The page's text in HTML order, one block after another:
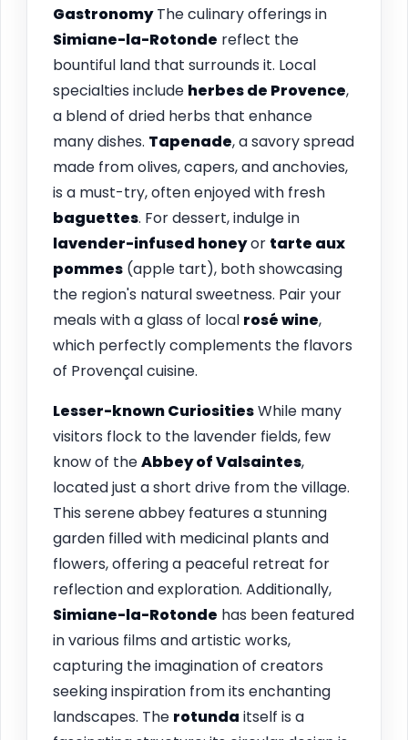
GastronomyThe culinary offerings in
Simiane-la-Rotonde reflect the
bountiful land that surrounds it. Local
specialties include herbes de Provence,
a blend of dried herbs that enhance
many dishes. Tapenade, a savory spread
made from olives, capers, and anchovies,
is a must-try, often enjoyed with fresh
baguettes. For dessert, indulge in
lavender-infused honeyor tarte aux
pommes (apple tart), both showcasing
the region's natural sweetness. Pair your
meals with a glass of local rosé wine,
which perfectly complements the flavors
of Provençal cuisine.
Lesser-known CuriositiesWhile many
visitors flock to the lavender fields, few
know of theAbbey of Valsaintes,
located just a short drive from the village.
This serene abbey features a stunning
garden filled with medicinal plants and
flowers, offering a peaceful retreat for
reflection and exploration. Additionally,
Simiane-la-Rotonde has been featured
in various films and artistic works,
capturing the imagination of creators
seeking inspiration from its enchanting
landscapes. The rotunda itself is a